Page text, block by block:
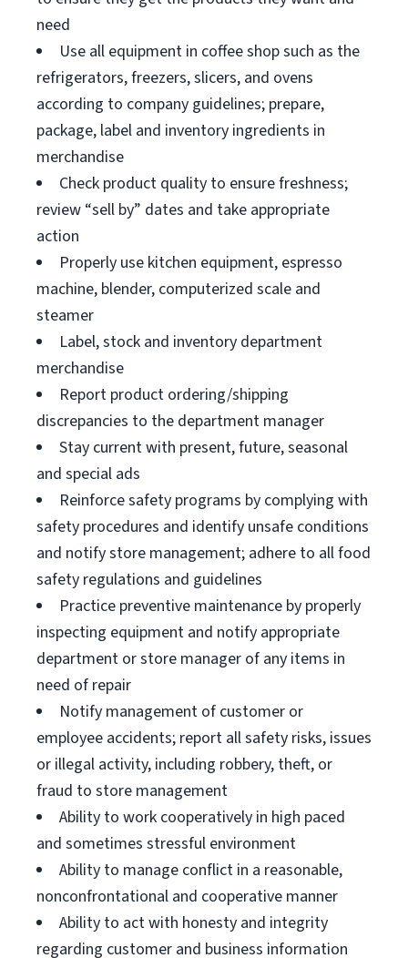
need
Use all equipment in coffee shop such as the
refrigerators, freezers, slicers, and ovens
according to company guidelines; prepare,
package, label and inventory ingredients in
merchandise
Check product quality to ensure freshness;
review “sell by” dates and take appropriate
action
Properly use kitchen equipment, espresso
machine, blender, computerized scale and
steamer
Label, stock and inventory department
merchandise
Report product ordering/shipping
discrepancies to the department manager
Stay current with present, future, seasonal
and special ads
Reinforce safety programs by complying with
safety procedures and identify unsafe conditions
and notify store management; adhere to all food
safety regulations and guidelines
Practice preventive maintenance by properly
inspecting equipment and notify appropriate
department or store manager of any items in
need of repair
Notify management of customer or
employee accidents; report all safety risks, issues
or illegal activity, including robbery, theft, or
fraud to store management
Ability to work cooperatively in high paced
and sometimes stressful environment
Ability to manage conflict in a reasonable,
nonconfrontational and cooperative manner
Ability to act with honesty and integrity
regarding customer and business information